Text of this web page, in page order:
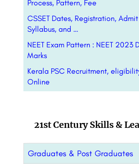
Process, Pattern, Fee
CSSET Dates, Registration,
Syllabus, and …
NEET Exam Pattern : NEET 2023
Marks
Kerala PSC Recruitment,
Online
21st Century Skills &
Graduates & Post Graduates